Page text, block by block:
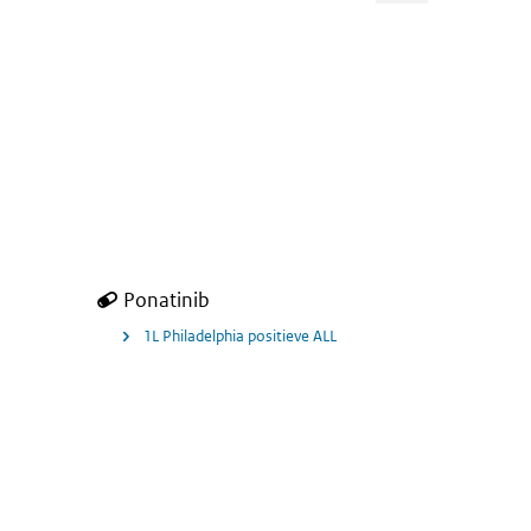
with attention-deficit hyperactivity disorder (ADHD).
for Tecartus.
Ponatinib
1L Philadelphia positieve ALL